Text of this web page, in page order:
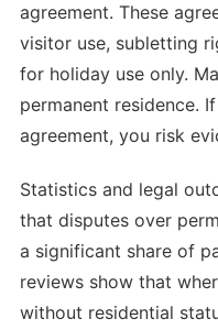
agreement. These
visitor use, subletting
for holiday use only.
permanent residence.
agreement, you risk
Statistics and legal
that disputes over
a significant share of
reviews show that
without residential